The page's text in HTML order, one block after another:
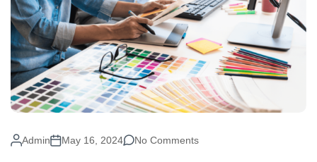
Admin May 16, 2024 No Comments